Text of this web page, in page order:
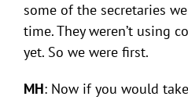
some of the secretaries
time. They weren’t using
yet. So we were first.
MH: Now if you would